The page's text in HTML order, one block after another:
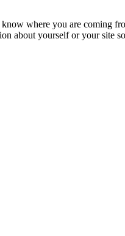
where you are coming
about yourself or your site